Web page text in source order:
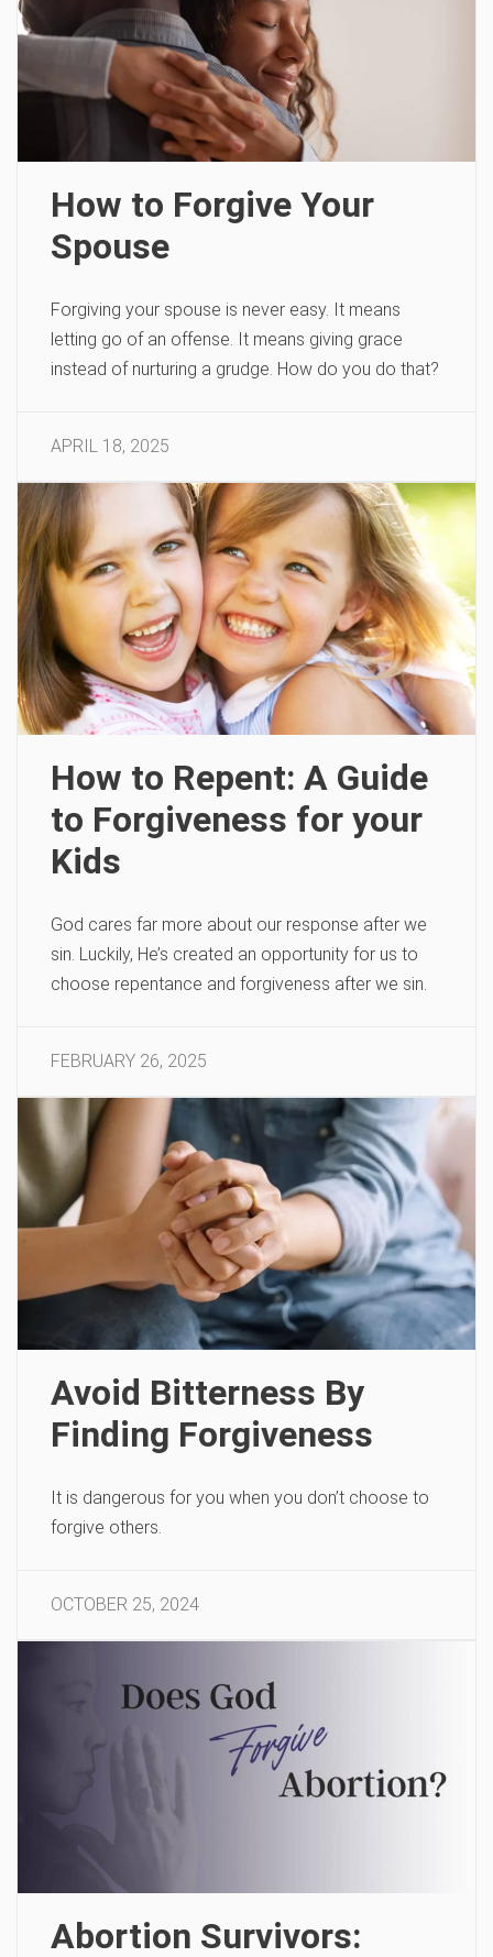
How to Forgive Your
Spouse
Forgiving your spouse is never easy. It means
letting go of an offense. It means giving grace
instead of nurturing a grudge. How do you do that?
APRIL 18, 2025
How to Repent: A Guide
to Forgiveness for your
Kids
God cares far more about our response after we
sin. Luckily, He’s created an opportunity for us to
choose repentance and forgiveness after we sin.
FEBRUARY 26, 2025
Avoid Bitterness By
Finding Forgiveness
It is dangerous for you when you don’t choose to
forgive others.
OCTOBER 25, 2024
Abortion Survivors: